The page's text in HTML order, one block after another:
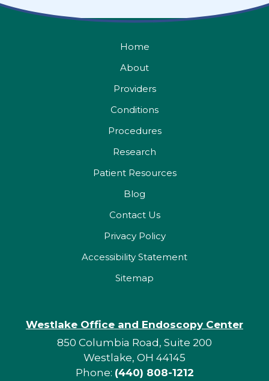
Home
About
Providers
Conditions
Procedures
Research
Patient Resources
Blog
Contact Us
Privacy Policy
Accessibility Statement
Sitemap
Westlake Office and Endoscopy Center
850 Columbia Road, Suite 200
Westlake, OH 44145
Phone: (440) 808-1212